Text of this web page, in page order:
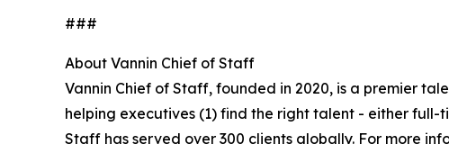
###
About Vannin Chief of Staff
Vannin Chief of Staff, founded in 2020, is a premier
helping executives (1) find the right talent - either
Staff has served over 300 clients globally. For more